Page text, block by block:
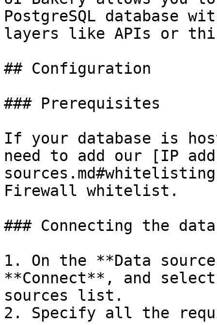
PostgreSQL database
layers like APIs or
## Configuration
### Prerequisites
If your database is
need to add our [IP
Firewall whitelist.
### Connecting the
1. On the **Data
**Connect**, and
sources list.
2. Specify all the